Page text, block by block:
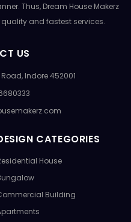
Thus, Dream House Makerz
and fastest services.
US
Indore 452001
CATEGORIES
House
Building